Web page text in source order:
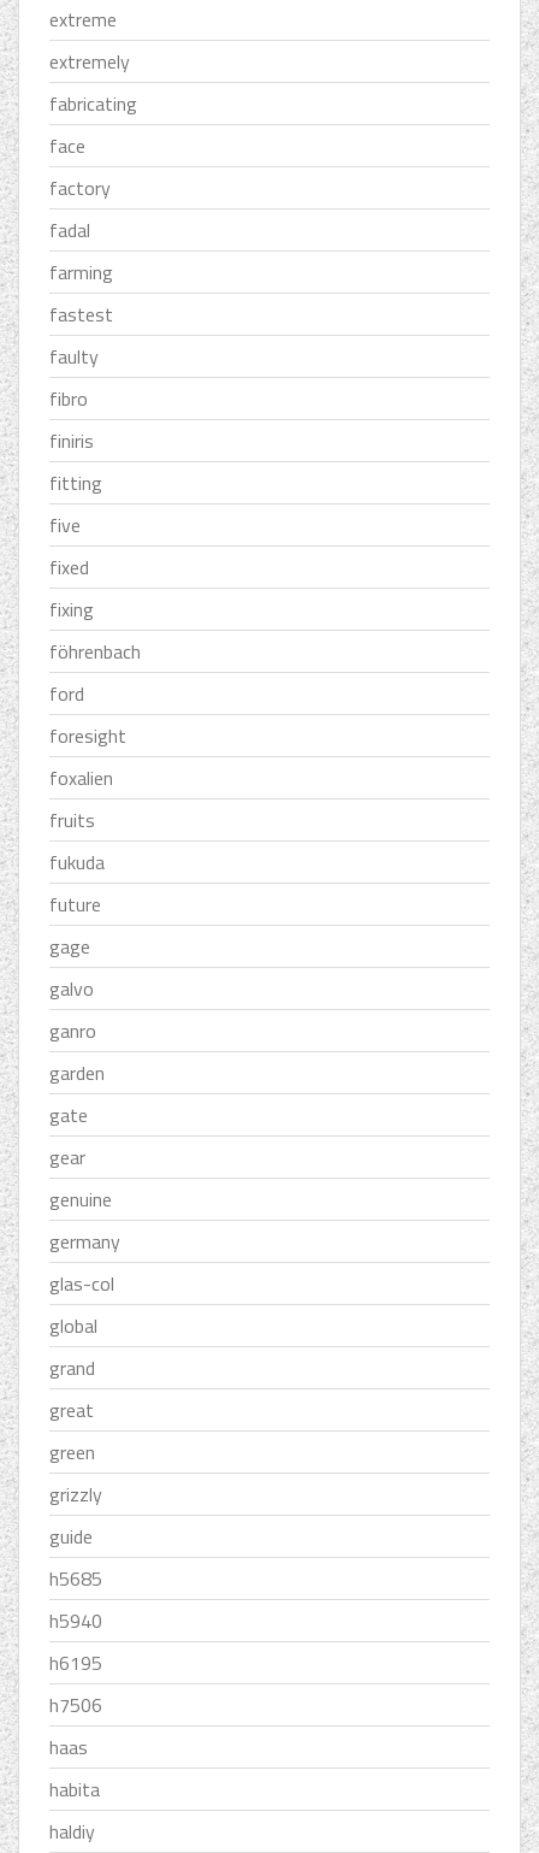
extreme
extremely
fabricating
face
factory
fadal
farming
fastest
faulty
fibro
finiris
fitting
five
fixed
fixing
föhrenbach
ford
foresight
foxalien
fruits
fukuda
future
gage
galvo
ganro
garden
gate
gear
genuine
germany
glas-col
global
grand
great
green
grizzly
guide
h5685
h5940
h6195
h7506
haas
habita
haldiy